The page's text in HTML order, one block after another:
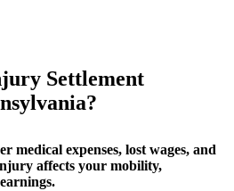
Settlement
medical expenses, lost wages, and
affects your mobility,